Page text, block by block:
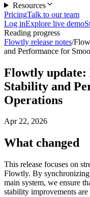
Resources
PricingTalk to our team
Log inExplore live demo
Reading progress
Flowtly release notes/
and Performance for
Flowtly update:
Stability and
Operations
Apr 22, 2026
What changed
This release focuses on
Flowtly. By
main system, we ensure
stability improvements